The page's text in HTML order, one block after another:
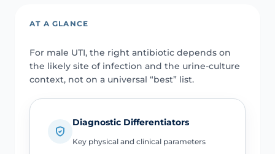
AT A GLANCE
For male UTI, the right antibiotic depends on
the likely site of infection and the urine-culture
context, not on a universal “best” list.
Diagnostic Differentiators
Key physical and clinical parameters